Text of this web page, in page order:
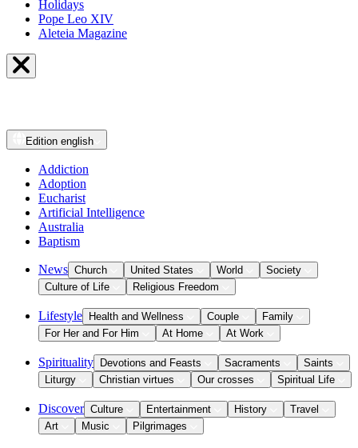
Holidays
Pope Leo XIV
Aleteia Magazine
Edition english
Addiction
Adoption
Eucharist
Artificial Intelligence
Australia
Baptism
News Church United States World
Society
Culture of Life
Religious Freedom
Lifestyle Health and Wellness Couple
Family
For Her and For Him
At Home At Work
Spirituality Devotions and Feasts Sacraments
Saints
Liturgy
Christian virtues Our crosses Spiritual Life
Discover Culture Entertainment History
Travel
Art
Music Pilgrimages